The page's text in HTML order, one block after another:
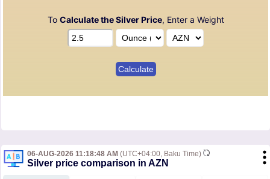
To Calculate the Silver Price, Enter a Weight
06-AUG-2026 11:18:48 AM (UTC+04:00, Baku Time)
Silver price comparison in AZN